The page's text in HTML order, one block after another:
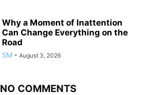
Why a Moment of Inattention
Can Change Everything on the
Road
SM - August 3, 2026
NO COMMENTS